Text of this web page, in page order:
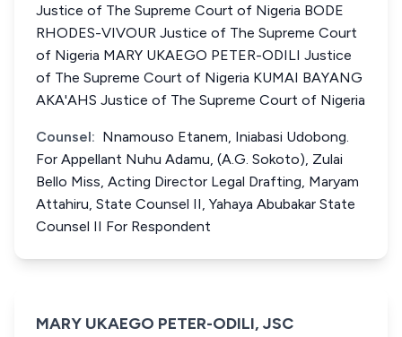
Justice of The Supreme Court of Nigeria BODE
RHODES-VIVOUR Justice of The Supreme Court
of Nigeria MARY UKAEGO PETER-ODILI Justice
of The Supreme Court of Nigeria KUMAI BAYANG
AKA'AHS Justice of The Supreme Court of Nigeria
Counsel: Nnamouso Etanem, Iniabasi Udobong.
For Appellant Nuhu Adamu, (A.G. Sokoto), Zulai
Bello Miss, Acting Director Legal Drafting, Maryam
Attahiru, State Counsel II, Yahaya Abubakar State
Counsel II For Respondent
MARY UKAEGO PETER-ODILI, JSC